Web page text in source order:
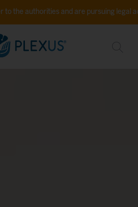
and are pursuing legal action. If